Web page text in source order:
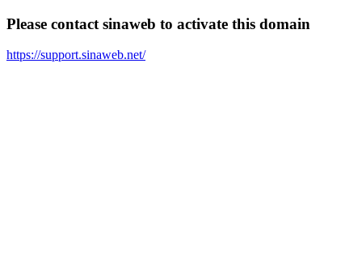
Please contact sinaweb to activate this domain
https://support.sinaweb.net/